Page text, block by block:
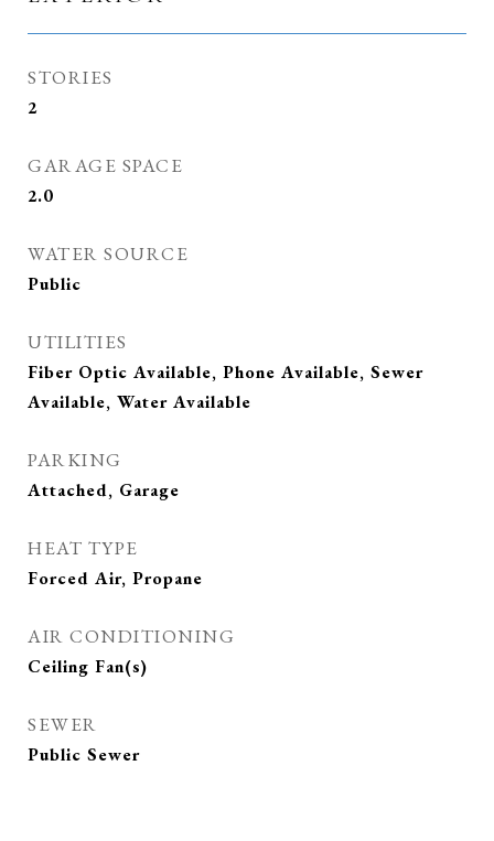
STORIES
2
GARAGE SPACE
2.0
WATER SOURCE
Public
UTILITIES
Fiber Optic Available, Phone Available, Sewer
Available, Water Available
PARKING
Attached, Garage
HEAT TYPE
Forced Air, Propane
AIR CONDITIONING
Ceiling Fan(s)
SEWER
Public Sewer